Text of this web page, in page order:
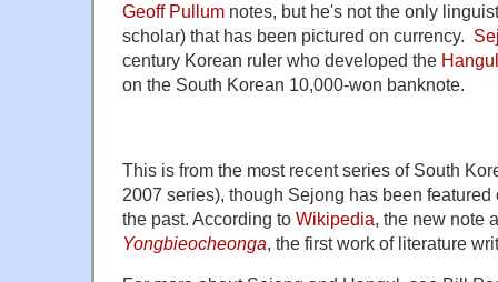
Geoff Pullum notes, but he's not the only
scholar) that has been pictured on currency.
century Korean ruler who developed the Hangul
on the South Korean 10,000-won banknote.
This is from the most recent series of South
2007 series), though Sejong has been
the past. According to Wikipedia, the new note
Yongbieocheonga, the first work of literature